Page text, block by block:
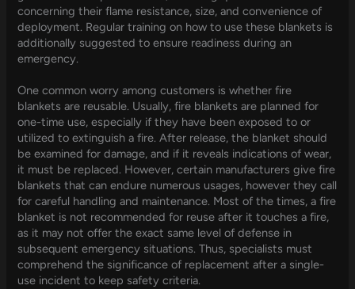
concerning their flame resistance, size, and convenience of
deployment. Regular training on how to use these blankets is
additionally suggested to ensure readiness during an
emergency.
One common worry among customers is whether fire
blankets are reusable. Usually, fire blankets are planned for
one-time use, especially if they have been exposed to or
utilized to extinguish a fire. After release, the blanket should
be examined for damage, and if it reveals indications of wear,
it must be replaced. However, certain manufacturers give fire
blankets that can endure numerous usages, however they call
for careful handling and maintenance. Most of the times, a fire
blanket is not recommended for reuse after it touches a fire,
as it may not offer the exact same level of defense in
subsequent emergency situations. Thus, specialists must
comprehend the significance of replacement after a single-
use incident to keep safety criteria.